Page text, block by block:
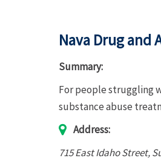
Nava Drug and
Summary:
For people struggling
substance abuse
Address:
715 East Idaho Street,